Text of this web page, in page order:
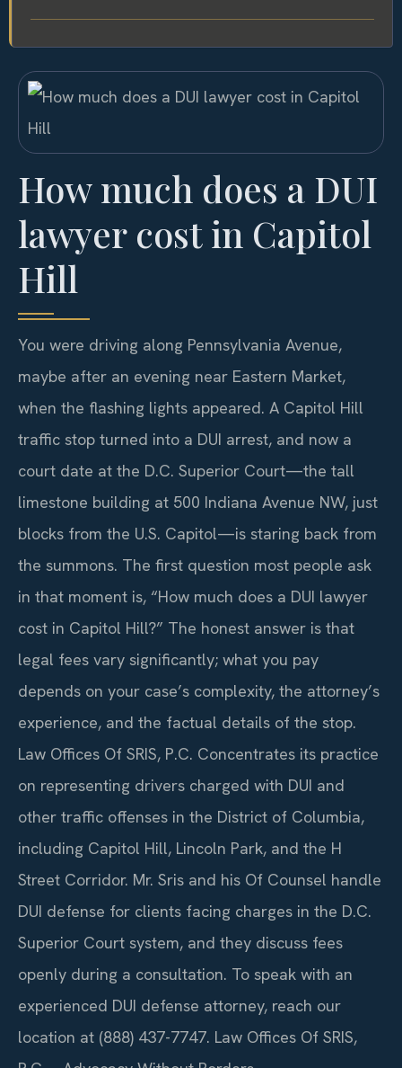
How much does a DUI
lawyer cost in Capitol
Hill
You were driving along Pennsylvania Avenue,
maybe after an evening near Eastern Market,
when the flashing lights appeared. A Capitol Hill
traffic stop turned into a DUI arrest, and now a
court date at the D.C. Superior Court—the tall
limestone building at 500 Indiana Avenue NW, just
blocks from the U.S. Capitol—is staring back from
the summons. The first question most people ask
in that moment is, “How much does a DUI lawyer
cost in Capitol Hill?” The honest answer is that
legal fees vary significantly; what you pay
depends on your case’s complexity, the attorney’s
experience, and the factual details of the stop.
Law Offices Of SRIS, P.C. Concentrates its practice
on representing drivers charged with DUI and
other traffic offenses in the District of Columbia,
including Capitol Hill, Lincoln Park, and the H
Street Corridor. Mr. Sris and his Of Counsel handle
DUI defense for clients facing charges in the D.C.
Superior Court system, and they discuss fees
openly during a consultation. To speak with an
experienced DUI defense attorney, reach our
location at (888) 437-7747. Law Offices Of SRIS,